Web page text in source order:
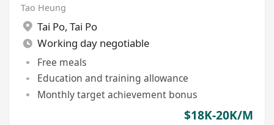
Tao Heung
Tai Po, Tai Po
Working day negotiable
Free meals
Education and training allowance
Monthly target achievement bonus
$18K-20K/M